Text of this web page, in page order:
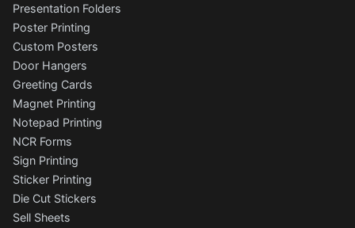
Presentation Folders
Poster Printing
Custom Posters
Door Hangers
Greeting Cards
Magnet Printing
Notepad Printing
NCR Forms
Sign Printing
Sticker Printing
Die Cut Stickers
Sell Sheets